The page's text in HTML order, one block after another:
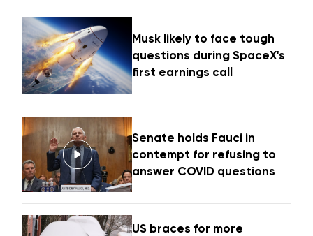
Musk likely to face tough
questions during SpaceX's
first earnings call
Senate holds Fauci in
contempt for refusing to
answer COVID questions
US braces for more